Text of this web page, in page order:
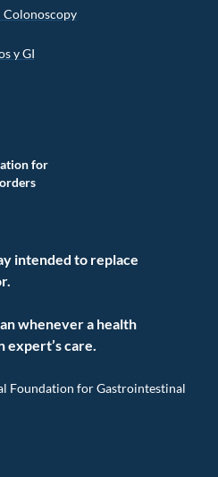
for
intended to replace
whenever a health
expert’s care.
Foundation for Gastrointestinal
Colonoscopy
y GI